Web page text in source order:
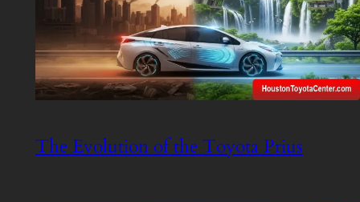
The Evolution of the Toyota Prius